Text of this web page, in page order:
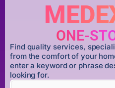
ONE-
Find quality services,
from the comfort of your
enter a keyword or phrase
looking for.